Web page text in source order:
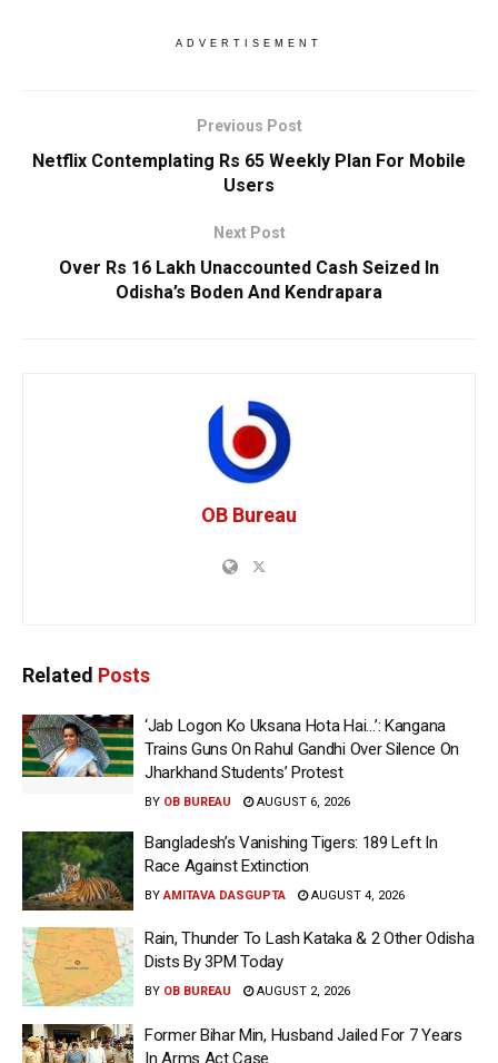
ADVERTISEMENT
Previous Post
Netflix Contemplating Rs 65 Weekly Plan For Mobile
Users
Next Post
Over Rs 16 Lakh Unaccounted Cash Seized In
Odisha’s Boden And Kendrapara
OB Bureau
Related Posts
‘Jab Logon Ko Uksana Hota Hai…’: Kangana
Trains Guns On Rahul Gandhi Over Silence On
Jharkhand Students’ Protest
BY OB BUREAU AUGUST 6, 2026
Bangladesh’s Vanishing Tigers: 189 Left In
Race Against Extinction
BY AMITAVA DASGUPTA AUGUST 4, 2026
Rain, Thunder To Lash Kataka & 2 Other Odisha
Dists By 3PM Today
BY OB BUREAU AUGUST 2, 2026
Former Bihar Min, Husband Jailed For 7 Years
In Arms Act Case